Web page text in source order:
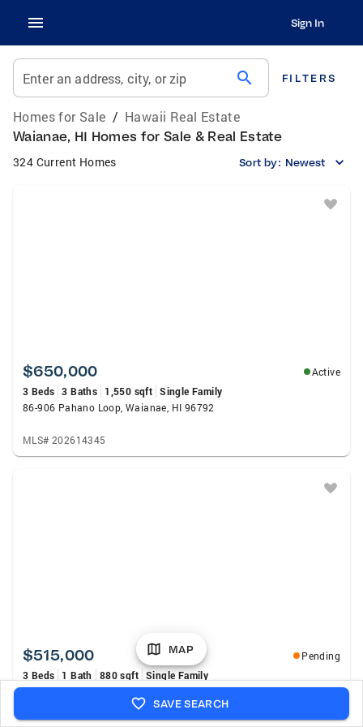
Sign In
Enter an address, city, or zip search FILTERS
Homes for Sale / Hawaii Real Estate
Waianae, HI Homes for Sale & Real Estate
324 Current Homes Sort by: Newest
$650,000
Active
3 Beds 3 Baths 1,550 sqft Single Family
86-906 Pahano Loop, Waianae, HI 96792
MLS# 202614345
$515,000
Pending
3 Beds
1 Bath 880 sqft Single Family
86-46 Analipo Street, Waianae, HI 96792
MLS# 202614904
MAP
SAVE SEARCH